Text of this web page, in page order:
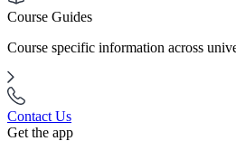
Course Guides
Course specific information across
Contact Us
Get the app